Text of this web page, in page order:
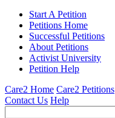
Start A Petition
Petitions Home
Successful Petitions
About Petitions
Activist University
Petition Help
Care2 Home Care2 Petitions
Contact Us Help